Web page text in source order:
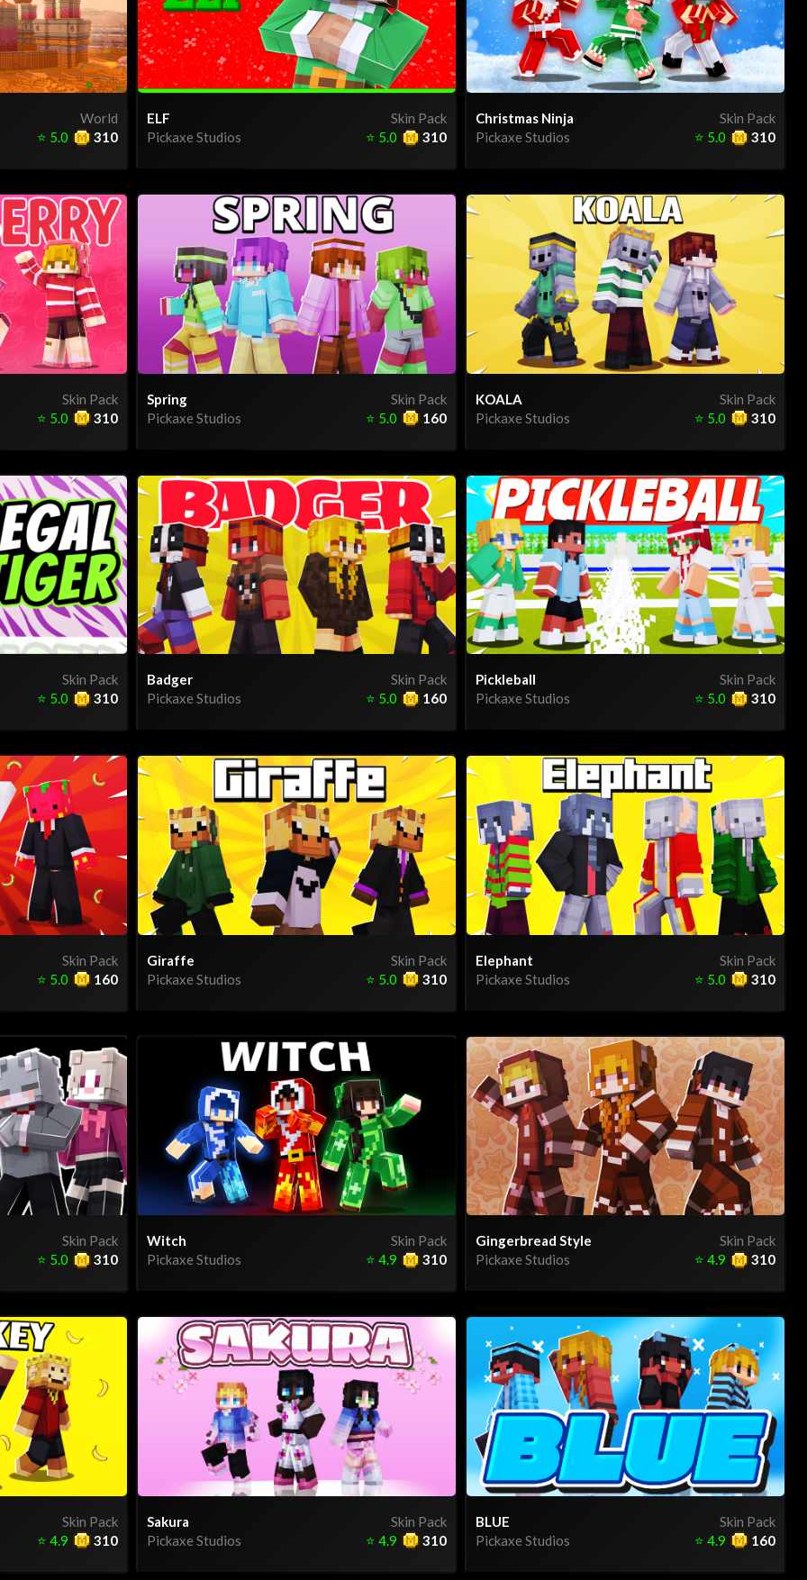
World
310
⭐ 5.0
Skin Pack
ELF
Pickaxe Studios
310
⭐ 5.0
Skin Pack
Christmas Ninja
Pickaxe Studios
310
⭐ 5.0
Skin Pack
310
⭐ 5.0
Skin Pack
Spring
Pickaxe Studios
160
⭐ 5.0
Skin Pack
KOALA
Pickaxe Studios
310
⭐ 5.0
Skin Pack
310
⭐ 5.0
Skin Pack
Badger
Pickaxe Studios
160
⭐ 5.0
Skin Pack
Pickleball
Pickaxe Studios
310
⭐ 5.0
Skin Pack
160
⭐ 5.0
Skin Pack
Giraffe
Pickaxe Studios
310
⭐ 5.0
Skin Pack
Elephant
Pickaxe Studios
310
⭐ 5.0
Skin Pack
310
⭐ 5.0
Skin Pack
Witch
Pickaxe Studios
310
⭐ 4.9
Skin Pack
Gingerbread Style
Pickaxe Studios
310
⭐ 4.9
Skin Pack
310
⭐ 4.9
Skin Pack
Sakura
Pickaxe Studios
310
⭐ 4.9
Skin Pack
BLUE
Pickaxe Studios
160
⭐ 4.9